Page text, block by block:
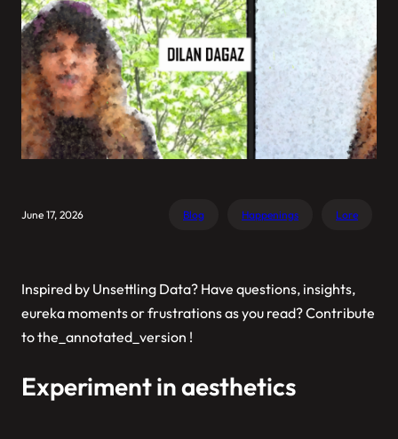
June 17, 2026 Blog Happenings Lore
Inspired by Unsettling Data? Have questions, insights,
eureka moments or frustrations as you read? Contribute
tothe_annotated_version !
Experiment in aesthetics